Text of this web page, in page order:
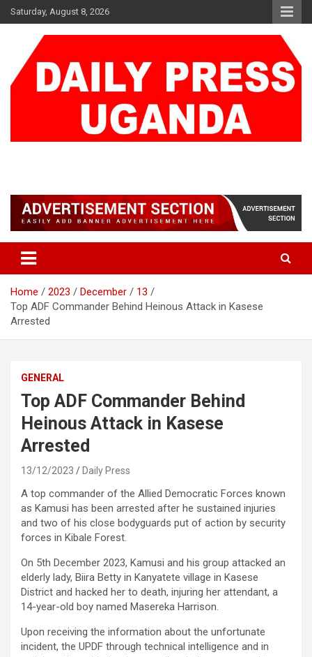
Skip
to
Saturday, August 8, 2026
Home 2023 December
13
Top ADF Commander Behind Heinous Attack in Kasese
Arrested
GENERAL
Top ADF Commander Behind
Heinous Attack in Kasese
Arrested
13/12/2023 Daily Press
A top commander of the Allied Democratic Forces known
as Kamusi has been arrested after he sustained injuries
and two of his close bodyguards put of action by security
forces in Kibale Forest.
On 5th December 2023, Kamusi and his group attacked an
elderly lady, Biira Betty in Kanyatete village in Kasese
District and hacked her to death, injuring her attendant, a
14-year-old boy named Masereka Harrison.
Upon receiving the information about the unfortunate
incident, the UPDF through technical intelligence and in